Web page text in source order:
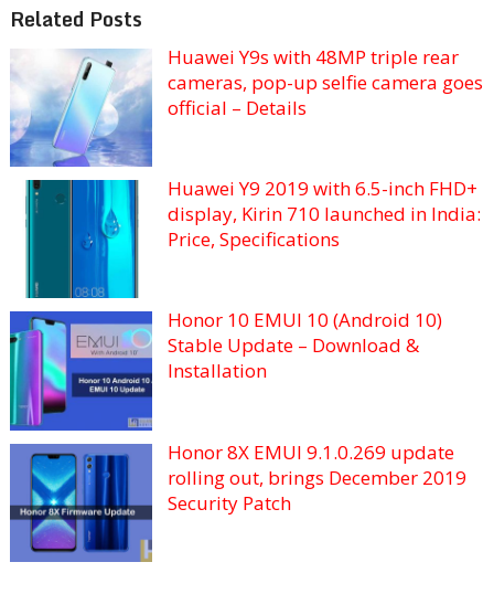
Related Posts
Huawei Y9s with 48MP triple rear
cameras, pop-up selfie camera goes
official – Details
Huawei Y9 2019 with 6.5-inch FHD+
display, Kirin 710 launched in India:
Price, Specifications
Honor 10 EMUI 10 (Android 10)
Stable Update – Download &
Installation
Honor 8X EMUI 9.1.0.269 update
rolling out, brings December 2019
Security Patch